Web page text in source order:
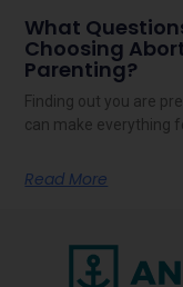
What
Choosing
Parenting?
Finding out you are
can make everything
Read More